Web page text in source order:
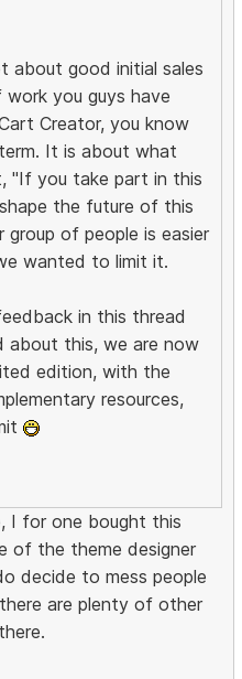
about good initial sales
you guys have
Creator, you know
It is about what
"If you take part in this
the future of this
group of people is easier
wanted to limit it.
in this thread
about this, we are now
edition, with the
resources,
I for one bought this
of the theme designer
decide to mess people
are plenty of other